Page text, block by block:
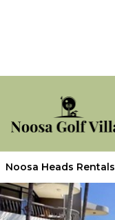
Noosa Heads Rentals